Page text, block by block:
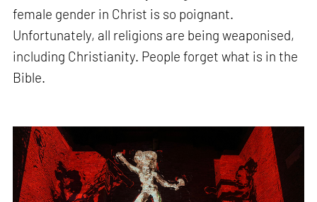
female gender in Christ is so poignant.
Unfortunately, all religions are being weaponised,
including Christianity. People forget what is in the
Bible.